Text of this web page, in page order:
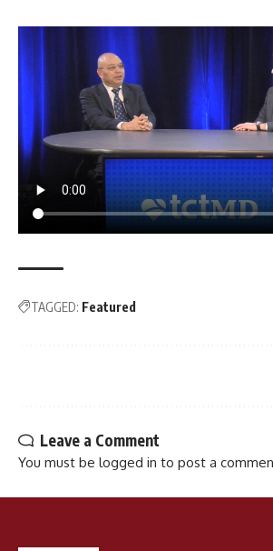
TAGGED: Featured
Leave a Comment
You must be logged in to post a